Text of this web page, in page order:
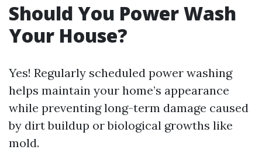
Should You Power Wash
Your House?
Yes! Regularly scheduled power washing
helps maintain your home’s appearance
while preventing long-term damage caused
by dirt buildup or biological growths like
mold.